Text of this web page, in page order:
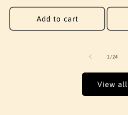
Add to cart
price
1 /of
24
View all